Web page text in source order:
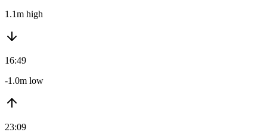
1.1m high
16:49
-1.0m low
23:09